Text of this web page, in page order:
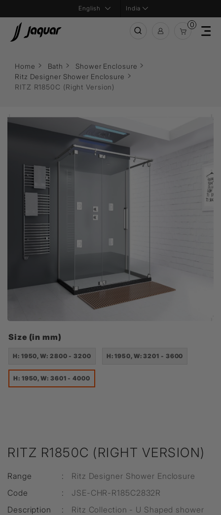
India
0
Home Bath
Shower Enclosure
Ritz Designer Shower Enclosure
RITZ R1850C (Right Version)
RITZ R1850C (RIGHT VERSION)
Range :
Ritz Designer Shower Enclosure
Code
:
JSE-CHR-R185C2832R
Description
:
Ritz Collection - U Shaped shower
Size (in mm)
H: 1950, W: 2800 - 3200 H: 1950, W: 3201 - 3600
H: 1950, W: 3601 - 4000